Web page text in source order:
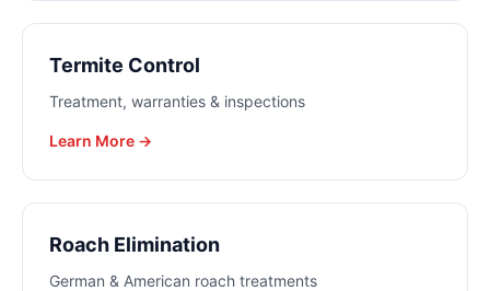
Termite Control
Treatment, warranties & inspections
Learn More →
Roach Elimination
German & American roach treatments